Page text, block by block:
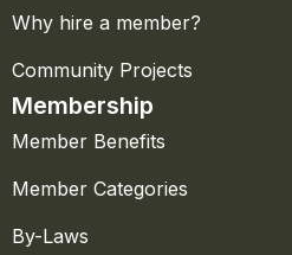
Why hire a member?
Community Projects
Membership
Member Benefits
Member Categories
By-Laws